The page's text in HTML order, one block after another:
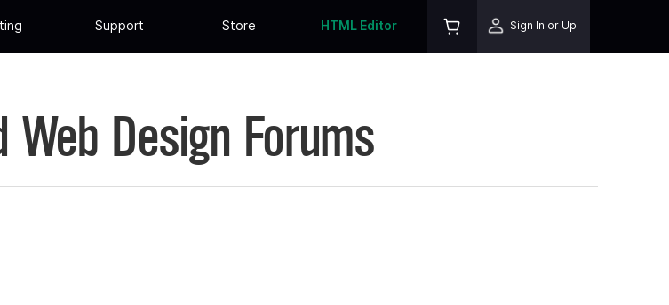
Support Store HTML Editor Sign In or Up
Design Forums